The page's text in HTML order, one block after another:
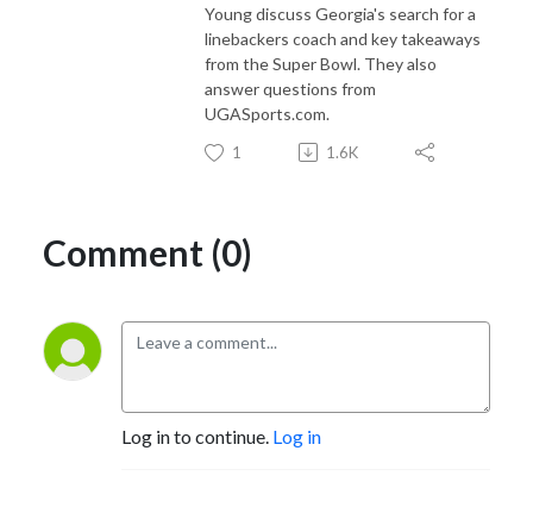
Young discuss Georgia's search for a
linebackers coach and key takeaways
from the Super Bowl. They also
answer questions from
UGASports.com.
1 1.6K
Comment (0)
Log in to continue. Log in